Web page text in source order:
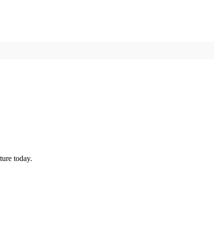
today.